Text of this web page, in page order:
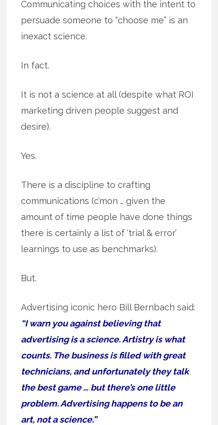
Communicating choices with the intent to
persuade someone to “choose me” is an
inexact science.
In fact.
It is not a science at all (despite what ROI
marketing driven people suggest and
desire).
Yes.
There is a discipline to crafting
communications (c’mon … given the
amount of time people have done things
there is certainly a list of ‘trial & error’
learnings to use as benchmarks).
But.
Advertising iconic hero Bill Bernbach said:
“I warn you against believing that
advertising is a science. Artistry is what
counts. The business is filled with great
technicians, and unfortunately they talk
the best game … but there’s one little
problem. Advertising happens to be an
art, not a science.”